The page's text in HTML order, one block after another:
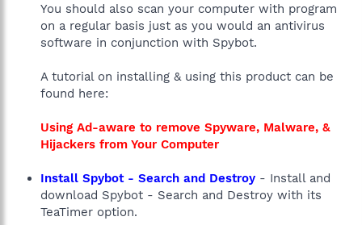
You should also scan your computer with program
on a regular basis just as you would an antivirus
software in conjunction with Spybot.
A tutorial on installing & using this product can be
found here:
Using Ad-aware to remove Spyware, Malware, &
Hijackers from Your Computer
Install Spybot - Search and Destroy - Install and
download Spybot - Search and Destroy with its
TeaTimer option.